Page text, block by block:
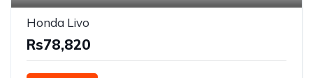
Honda Livo
Rs78,820